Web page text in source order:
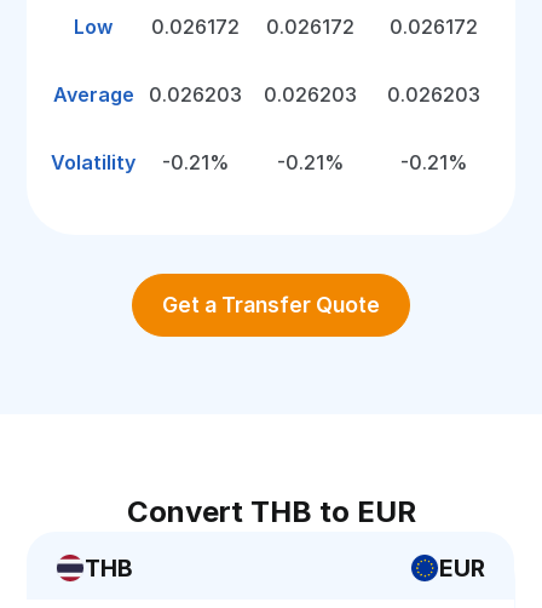
Low 0.026172 0.026172 0.026172
Average 0.026203 0.026203 0.026203
Volatility -0.21% -0.21% -0.21%
Get a Transfer Quote
Convert THB to EUR
THB EUR